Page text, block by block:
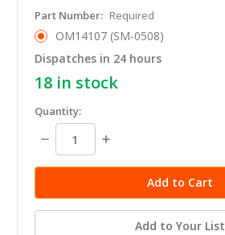
Part Number: Required
OM14107 (SM-0508)
Dispatches in 24 hours
18 in stock
Quantity:
Decrease
Quantity:
Increase
Add to Your List